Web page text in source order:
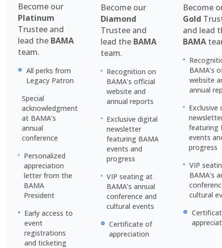
Become our
Platinum
Trustee and
lead the BAMA
team.
All perks from
Legacy Patron
Special
acknowledgment
at BAMA’s
annual
conference
Personalized
appreciation
letter from the
BAMA
President
Early access to
event
registrations
and ticketing
Become our
Diamond
Trustee and
lead the BAMA
team.
Recognition on
BAMA’s official
website and
annual reports
Exclusive digital
newsletter
featuring BAMA
events and
progress
VIP seating at
BAMA’s annual
conference and
cultural events
Certificate of
appreciation
Become
Gold
and lead
BAMA
BAMA’s
website
annual
Exclusive
featuring
events
progress
VIP
BAMA’s
cultural